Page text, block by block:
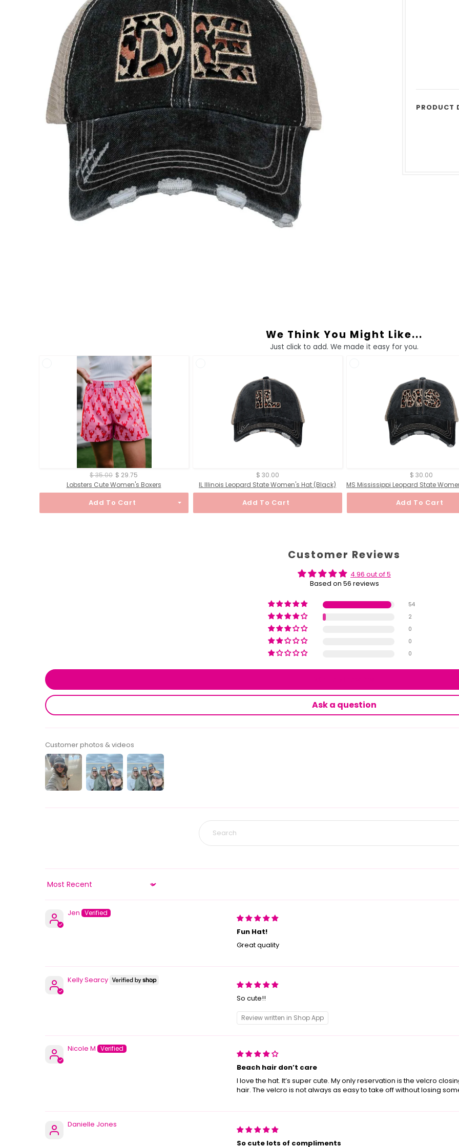
PRODUCT
We Think You Might Like...
Just click to add. We made it easy for you.
$ 35.00 $ 29.75
Lobsters Cute Women's Boxers
Add To Cart
$ 30.00
IL Illinois Leopard State Women's Hat (Black)
Add To Cart
$ 30.00
Add To Cart
Customer Reviews
4.96 out of 5
Based on 56 reviews
54
2
0
0
0
Ask a question
Customer photos & videos
Sort by
Jen
Fun Hat!
Great quality
Kelly Searcy
So cute!!
Review written in Shop App
Nicole M
Beach hair don’t care
I love the hat. It’s super cute. My only reservation is the velcro
hair. The velcro is not always as easy to take off without losing
Danielle Jones
So cute lots of compliments